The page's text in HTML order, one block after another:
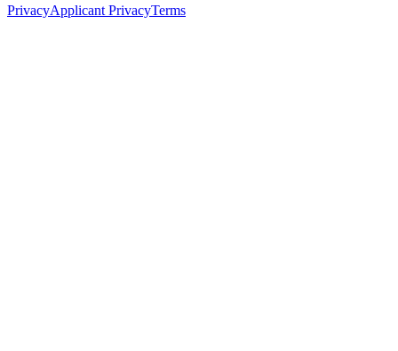
PrivacyApplicant PrivacyTerms